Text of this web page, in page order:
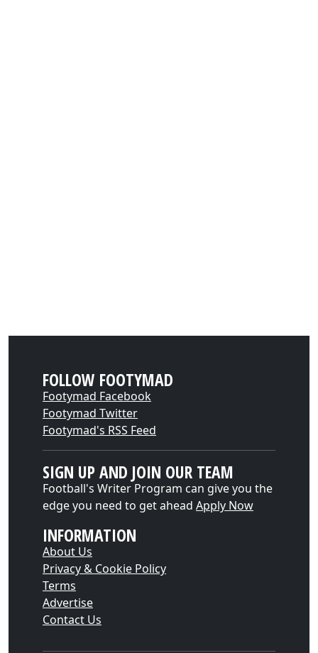
FOLLOW FOOTYMAD
Footymad Facebook
Footymad Twitter
Footymad's RSS Feed
SIGN UP AND JOIN OUR TEAM
Football's Writer Program can give you the
edge you need to get ahead Apply Now
INFORMATION
About Us
Privacy & Cookie Policy
Terms
Advertise
Contact Us